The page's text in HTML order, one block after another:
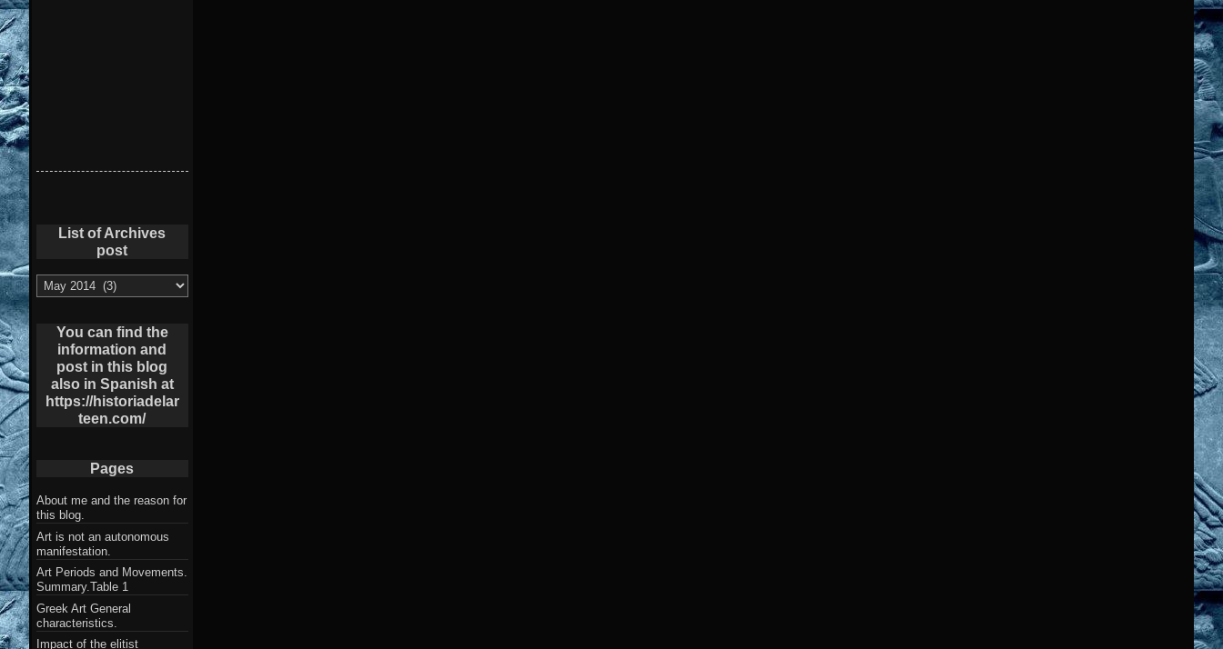
List of Archives
post
List
of
postYou can find the
information and
post in this blog
also in Spanish at
https://historiadelar
teen.com/
Pages
About me and the reason for
this blog.
Art is not an autonomous
manifestation.
Art Periods and Movements.
Summary.Table 1
Greek Art General
characteristics.
Impact of the elitist